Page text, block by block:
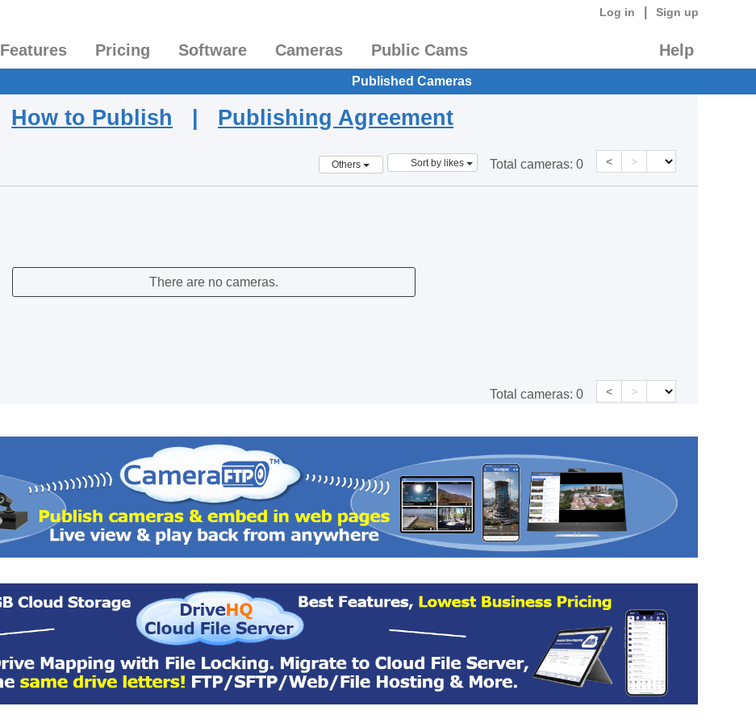
Log in Sign up
Features Pricing Software Cameras Public Cams Help
Published Cameras
How to Publish | Publishing Agreement
Others Sort by likes Total cameras: 0 < >
There are no cameras.
Total cameras: 0 < >